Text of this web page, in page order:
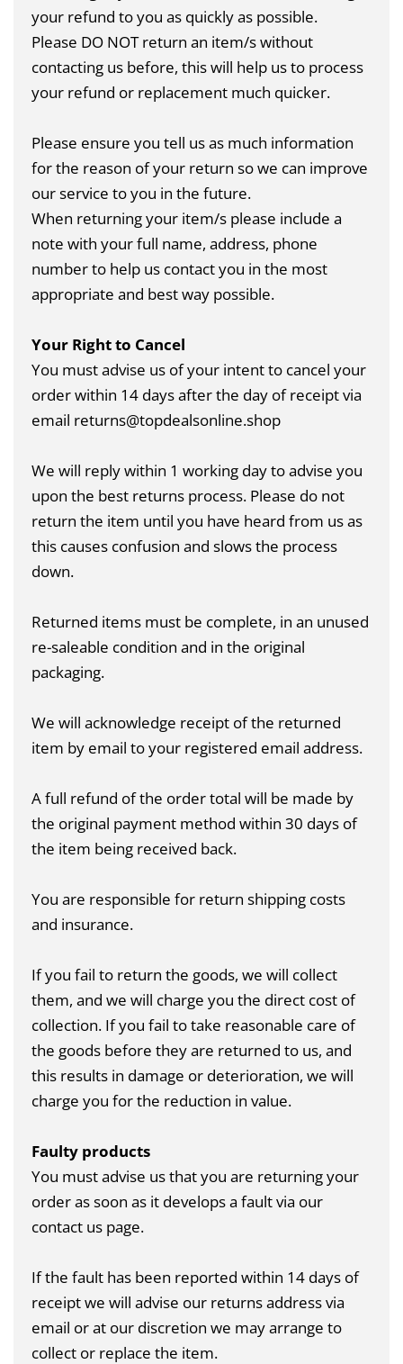
your refund to you as quickly as possible.
Please DO NOT return an item/s without
contacting us before, this will help us to process
your refund or replacement much quicker.
Please ensure you tell us as much information
for the reason of your return so we can improve
our service to you in the future.
When returning your item/s please include a
note with your full name, address, phone
number to help us contact you in the most
appropriate and best way possible.
Your Right to Cancel
You must advise us of your intent to cancel your
order within 14 days after the day of receipt via
email returns@topdealsonline.shop
We will reply within 1 working day to advise you
upon the best returns process. Please do not
return the item until you have heard from us as
this causes confusion and slows the process
down.
Returned items must be complete, in an unused
re-saleable condition and in the original
packaging.
We will acknowledge receipt of the returned
item by email to your registered email address.
A full refund of the order total will be made by
the original payment method within 30 days of
the item being received back.
You are responsible for return shipping costs
and insurance.
If you fail to return the goods, we will collect
them, and we will charge you the direct cost of
collection. If you fail to take reasonable care of
the goods before they are returned to us, and
this results in damage or deterioration, we will
charge you for the reduction in value.
Faulty products
You must advise us that you are returning your
order as soon as it develops a fault via our
contact us page.
If the fault has been reported within 14 days of
receipt we will advise our returns address via
email or at our discretion we may arrange to
collect or replace the item.